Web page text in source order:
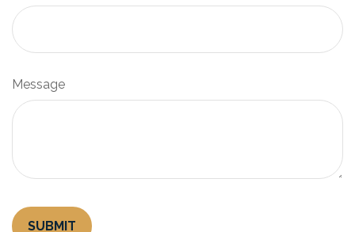
Message